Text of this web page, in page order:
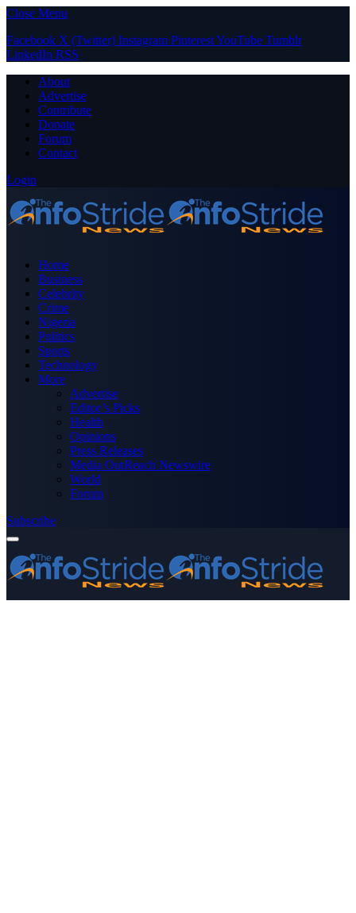
Close Menu
Facebook X (Twitter) Instagram PinterestYouTube Tumblr
LinkedIn RSS
About
Advertise
Contribute
Donate
Forum
Contact
Login
Home
Business
Celebrity
Crime
Nigeria
Politics
Sports
Technology
More
Advertise
Editor’s Picks
Health
Opinions
Press Releases
Media OutReach Newswire
World
Forum
Subscribe